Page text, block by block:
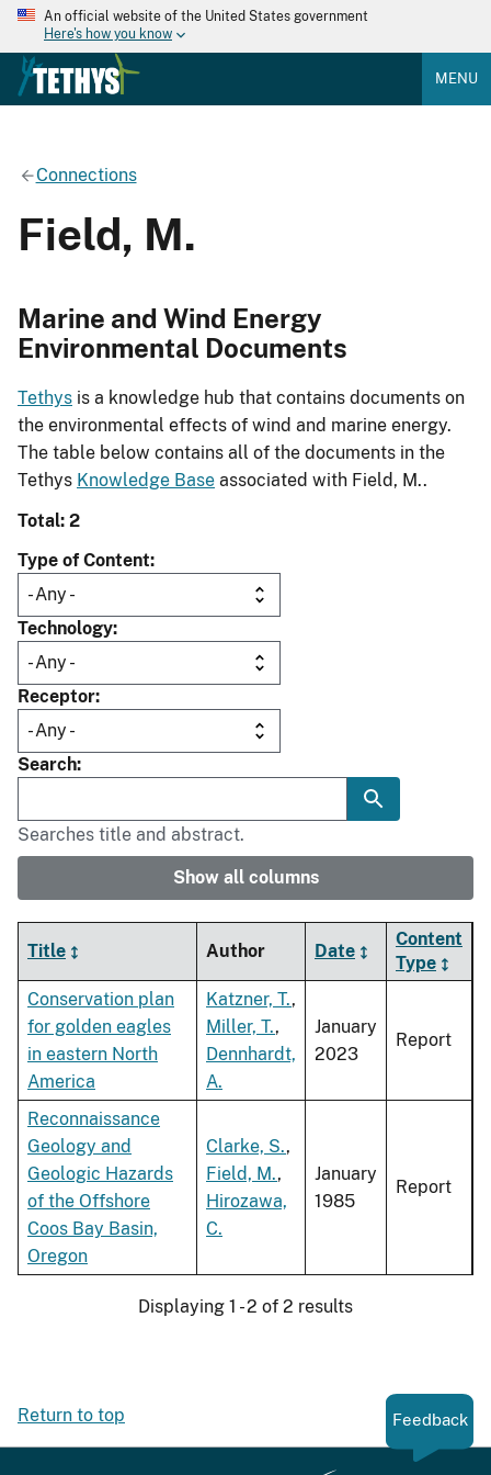
An official website of the United States government
Here's how you know
MENU
Connections
Field, M.
Marine and Wind Energy
Environmental Documents
Tethys is a knowledge hub that contains documents on
the environmental effects of wind and marine energy.
The table below contains all of the documents in the
Tethys Knowledge Base associated with Field, M..
Total: 2
Type of Content
Technology
Receptor
Search
Searches title and abstract.
Show all columns
Title Author Date
Content
Type
Conservation plan
for golden eagles
in eastern North
America
Katzner, T.,
Miller, T.,
Dennhardt,
A.
January
2023
Report
Reconnaissance
Geology and
Geologic Hazards
of the Offshore
Coos Bay Basin,
Oregon
Clarke, S.,
Field, M.,
Hirozawa,
C.
January
1985
Report
Displaying 1 - 2 of 2 results
Return to top Feedback